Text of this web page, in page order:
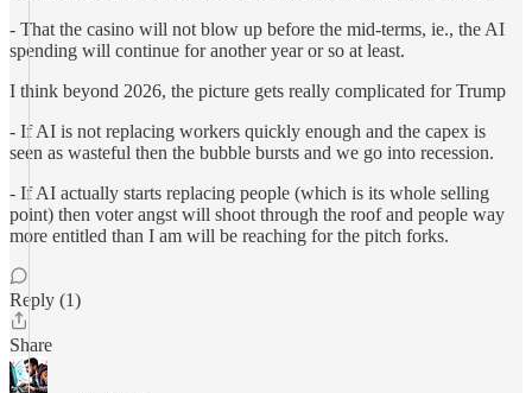
- That the casino will not blow up before the mid-terms, ie., the AI
spending will continue for another year or so at least.
I think beyond 2026, the picture gets really complicated for Trump
- If AI is not replacing workers quickly enough and the capex is
seen as wasteful then the bubble bursts and we go into recession.
- If AI actually starts replacing people (which is its whole selling
point) then voter angst will shoot through the roof and people way
more entitled than I am will be reaching for the pitch forks.
Reply (1)
Share